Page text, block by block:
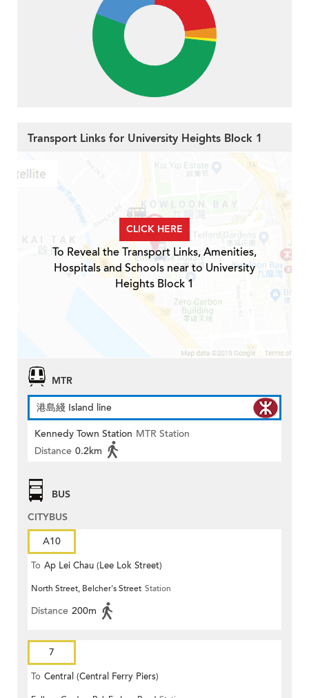
Transport Links for University Heights Block 1
CLICK HERE
To Reveal the Transport Links, Amenities,
Hospitals and Schools near to University
Heights Block 1
MTR
港島綫 Island line
Kennedy Town Station MTR Station
Distance 0.2km
BUS
CITYBUS
A10
To Ap Lei Chau (Lee Lok Street)
North Street, Belcher's Street Station
Distance 200m
7
To Central (Central Ferry Piers)